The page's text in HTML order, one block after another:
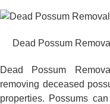
Dead Possum
Dead Possum
removing deceased
properties. Possums